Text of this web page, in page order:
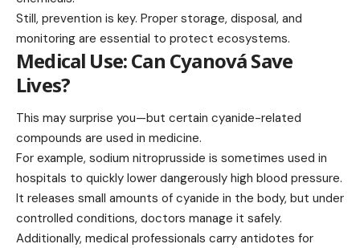
Still, prevention is key. Proper storage, disposal, and
monitoring are essential to protect ecosystems.
Medical Use: Can Cyanová Save
Lives?
This may surprise you—but certain cyanide-related
compounds are used in medicine.
For example, sodium nitroprusside is sometimes used in
hospitals to quickly lower dangerously high blood pressure.
It releases small amounts of cyanide in the body, but under
controlled conditions, doctors manage it safely.
Additionally, medical professionals carry antidotes for